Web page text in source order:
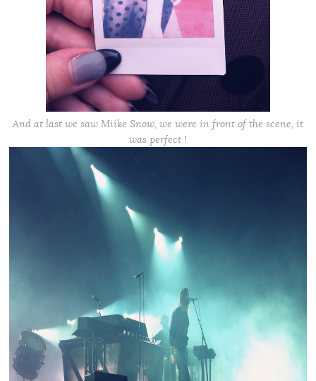
And at last we saw Miike Snow, we were in front of the scene, it
was perfect !